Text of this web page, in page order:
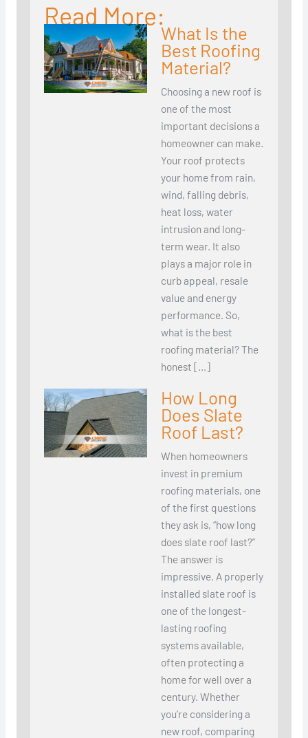
Read More:
What Is the
Best Roofing
Material?
Choosing a new roof is
one of the most
important decisions a
homeowner can make.
Your roof protects
your home from rain,
wind, falling debris,
heat loss, water
intrusion and long-
term wear. It also
plays a major role in
curb appeal, resale
value and energy
performance. So,
what is the best
roofing material? The
honest […]
How Long
Does Slate
Roof Last?
When homeowners
invest in premium
roofing materials, one
of the first questions
they ask is, “how long
does slate roof last?”
The answer is
impressive. A properly
installed slate roof is
one of the longest-
lasting roofing
systems available,
often protecting a
home for well over a
century. Whether
you’re considering a
new roof, comparing